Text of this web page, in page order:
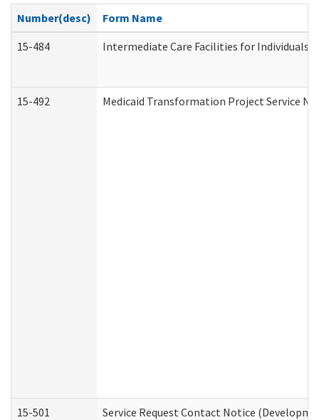
Number(desc)
Form Name
15-484
Intermediate Care Facilities for Individuals
15-492 Medicaid Transformation Project Service
15-501 Service Request Contact Notice